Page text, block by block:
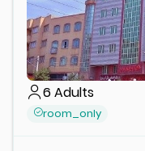
6 Adults
room_only